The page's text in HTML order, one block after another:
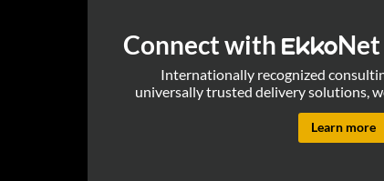
Connect with EkkoNet
Internationally recognized
universally trusted delivery solutions,
Learn more